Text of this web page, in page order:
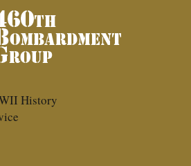
History